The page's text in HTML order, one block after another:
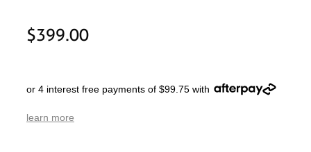
$399.00
or 4 interest free payments of $99.75 with
learn more